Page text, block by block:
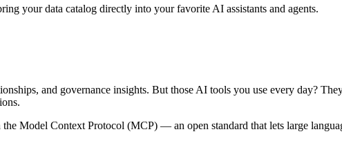
your data catalog directly into your favorite AI assistants and agents.
and governance insights. But those AI tools you use every day?
Model Context Protocol (MCP) — an open standard that lets large